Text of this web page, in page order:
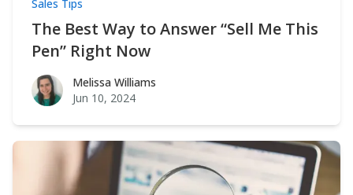
Sales Tips
The Best Way to Answer “Sell Me This
Pen” Right Now
Melissa Williams
Melissa Williams
Jun 10, 2024